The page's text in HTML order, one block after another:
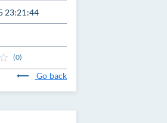
23:21:44
(0)
Go back